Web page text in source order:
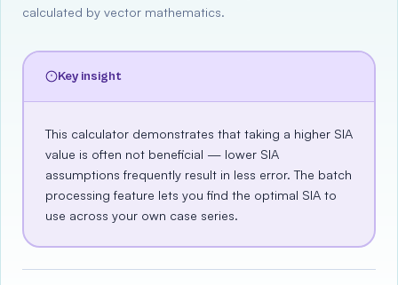
calculated by vector mathematics.
Key insight
This calculator demonstrates that taking a higher SIA
value is often not beneficial — lower SIA
assumptions frequently result in less error. The batch
processing feature lets you find the optimal SIA to
use across your own case series.